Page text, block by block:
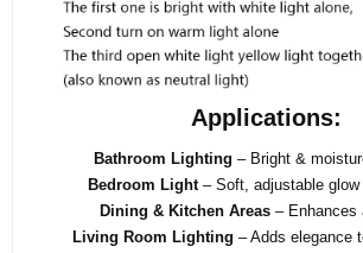
Applications:
Bathroom Lighting – Bright &
Bedroom Light– Soft, adjustable glow
Dining & Kitchen Areas– Enhances
Living Room Lighting – Adds elegance